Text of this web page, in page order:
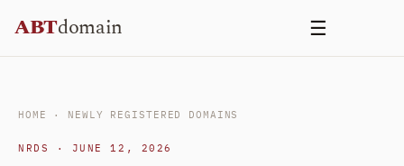
ABTdomain ☰
HOME · NEWLY REGISTERED DOMAINS
NRDS · JUNE 12, 2026